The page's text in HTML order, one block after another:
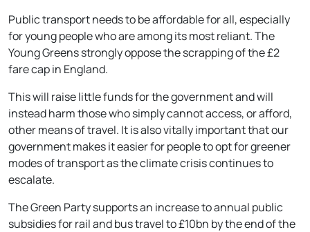
Public transport needs to be affordable for all, especially
for young people who are among its most reliant. The
Young Greens strongly oppose the scrapping of the £2
fare cap in England.
This will raise little funds for the government and will
instead harm those who simply cannot access, or afford,
other means of travel. It is also vitally important that our
government makes it easier for people to opt for greener
modes of transport as the climate crisis continues to
escalate.
The Green Party supports an increase to annual public
subsidies for rail and bus travel to £10bn by the end of the